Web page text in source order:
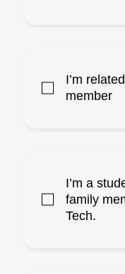
I’m
member
I’m a
family
Tech.